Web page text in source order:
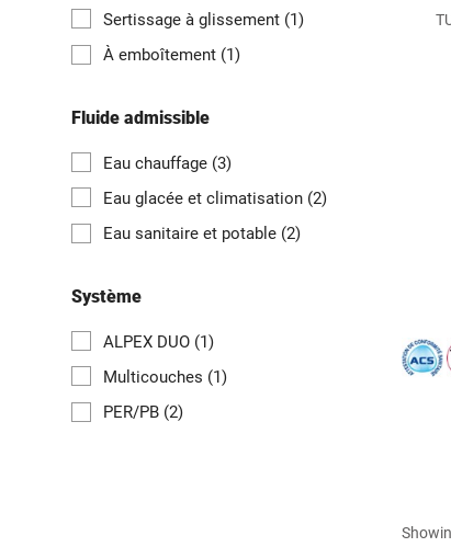
Sertissage à glissement (1)
À emboîtement (1)
Fluide admissible
Eau chauffage (3)
Eau glacée et climatisation (2)
Eau sanitaire et potable (2)
Système
ALPEX DUO (1)
Multicouches (1)
PER/PB (2)